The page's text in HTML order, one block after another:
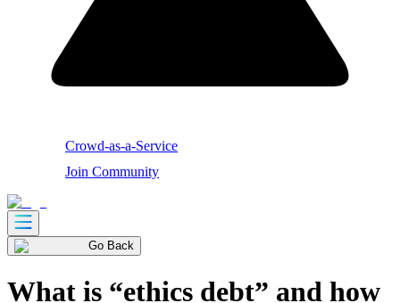
Crowd-as-a-Service
Join Community
Go Back
What is “ethics debt” and how